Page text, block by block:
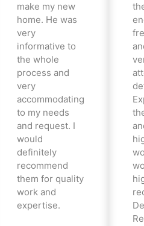
make my new
home. He was
very
informative to
the whole
process and
very
accommodating
to my needs
and request. I
would
definitely
recommend
them for quality
work and
expertise.